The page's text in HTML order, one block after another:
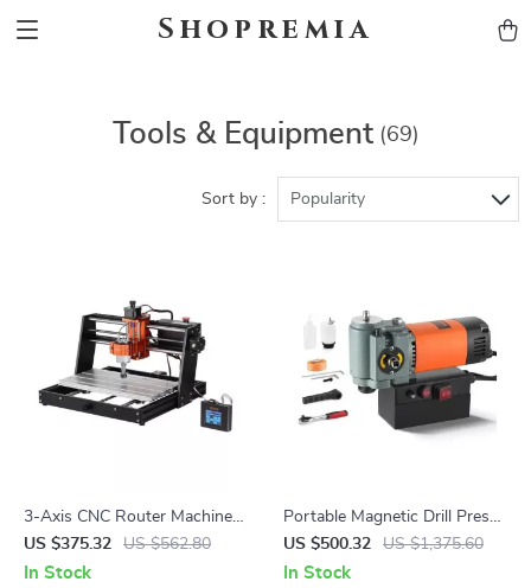
Shopremia
Tools & Equipment (69)
Sort by : Popularity
3-Axis CNC Router Machine
Kit with GRBL Control
US $375.32 US $562.80
In Stock
Portable Magnetic Drill Press
1300W with Cooling Device –
Lightweight & Efficient
US $500.32 US $1,375.60
In Stock